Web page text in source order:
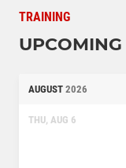
TRAINING
UPCOMING
AUGUST 2026
THU, AUG 6